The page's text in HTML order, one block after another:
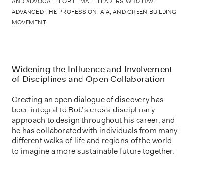
ADVANCED THE PROFESSION, AIA, AND GREEN BUILDING
MOVEMENT
Widening the Influence and Involvement
of Disciplines and Open Collaboration
Creating an open dialogue of discovery has
been integral to Bob’s cross-disciplinary
approach to design throughout his career, and
he has collaborated with individuals from many
different walks of life and regions of the world
to imagine a more sustainable future together.